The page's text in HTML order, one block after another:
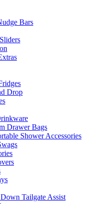
Bars
Drop
Drawer Bags
Shower Accessories
Tailgate Assist